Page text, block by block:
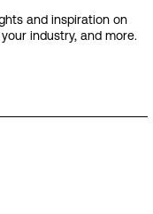
and inspiration on
industry, and more.